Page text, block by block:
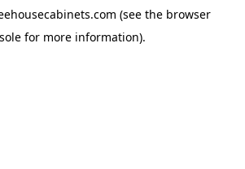
(see the browser
for more information).